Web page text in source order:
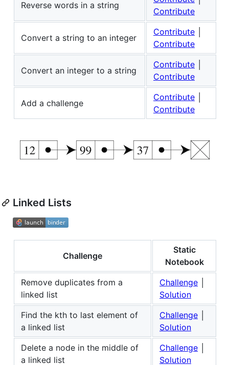
Reverse words in a string
Contribute
Convert a string to an integer
Contribute
Contribute
Convert an integer to a string
Contribute
Contribute
Add a challenge
Contribute
Contribute
Linked Lists
Challenge
Static
Notebook
Remove duplicates from a
linked list
Challenge
Solution
Find the kth to last element of
a linked list
Challenge
Solution
Delete a node in the middle of
a linked list
Challenge
Solution